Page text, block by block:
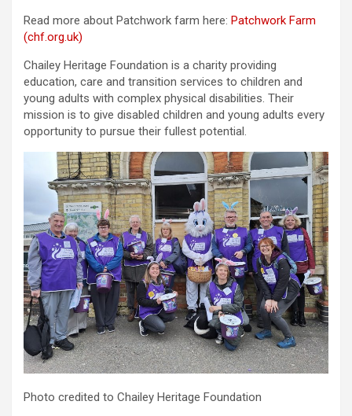
Read more about Patchwork farm here: Patchwork Farm
(chf.org.uk)
Chailey Heritage Foundation is a charity providing
education, care and transition services to children and
young adults with complex physical disabilities. Their
mission is to give disabled children and young adults every
opportunity to pursue their fullest potential.
Photo credited to Chailey Heritage Foundation